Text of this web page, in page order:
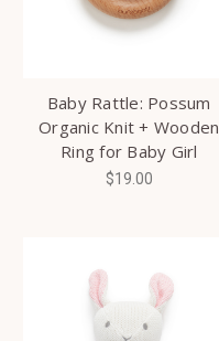
Baby Rattle: Possum
Organic Knit + Wooden
Ring for Baby Girl
$19.00